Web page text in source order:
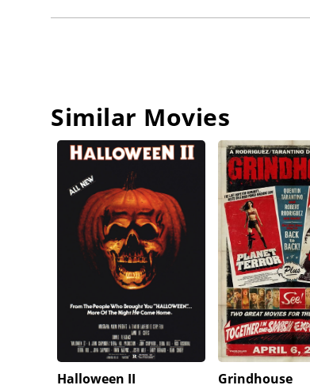
Similar Movies
Halloween II
Grindhouse